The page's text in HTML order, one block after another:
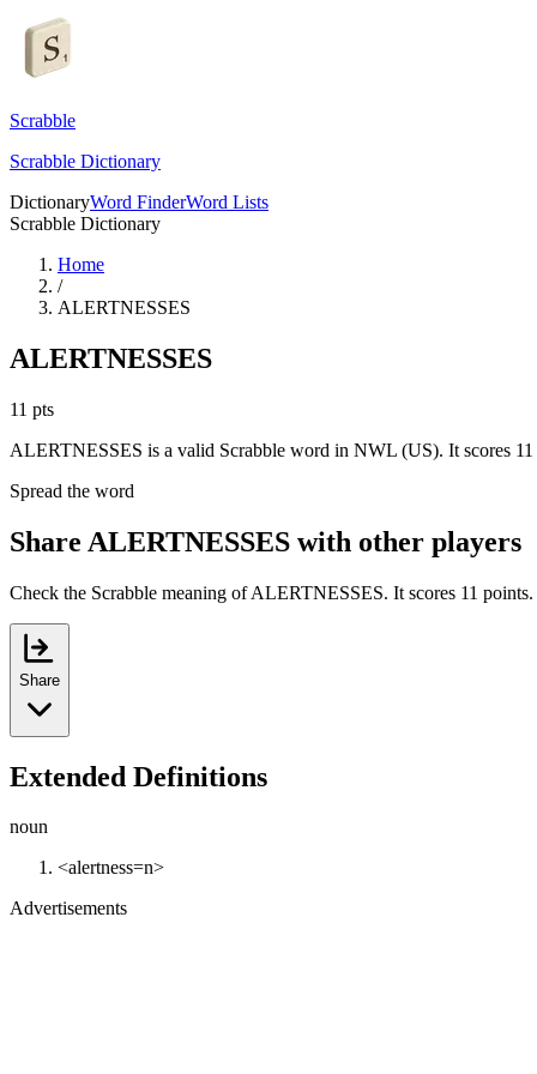
Scrabble
Scrabble Dictionary
DictionaryWord FinderWord Lists
Scrabble Dictionary
Home
/
ALERTNESSES
ALERTNESSES
11 pts
ALERTNESSES is a valid Scrabble word in NWL (US). It scores 11
Spread the word
Share ALERTNESSES with other players
Check the Scrabble meaning of ALERTNESSES. It scores 11 points.
Share
Extended Definitions
noun
<alertness=n>
Advertisements